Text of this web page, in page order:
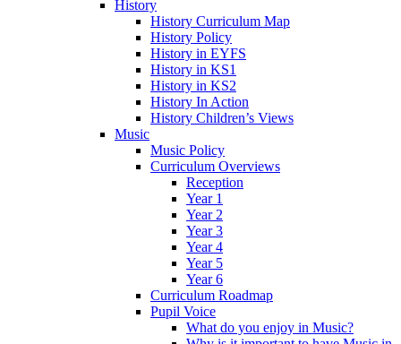
History
History Curriculum Map
History Policy
History in EYFS
History in KS1
History in KS2
History In Action
History Children’s Views
Music
Music Policy
Curriculum Overviews
Reception
Year 1
Year 2
Year 3
Year 4
Year 5
Year 6
Curriculum Roadmap
Pupil Voice
What do you enjoy in Music?